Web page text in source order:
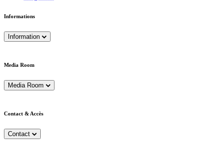
Informations
Information
Media Room
Media Room
Contact & Accès
Contact